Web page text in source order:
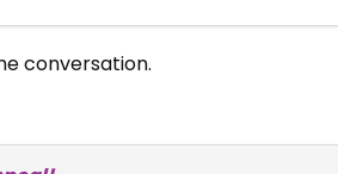
conversation.